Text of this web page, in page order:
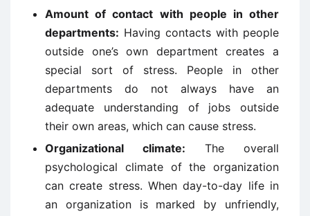
Amount of contact with people in other
departments: Having contacts with people
outside one’s own department creates a
special sort of stress. People in other
departments do not always have an
adequate understanding of jobs outside
their own areas, which can cause stress.
Organizational climate: The overall
psychological climate of the organization
can create stress. When day-to-day life in
an organization is marked by unfriendly,